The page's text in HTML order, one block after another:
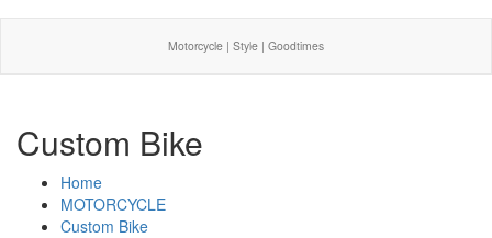
Motorcycle | Style | Goodtimes
Custom Bike
Home
MOTORCYCLE
Custom Bike